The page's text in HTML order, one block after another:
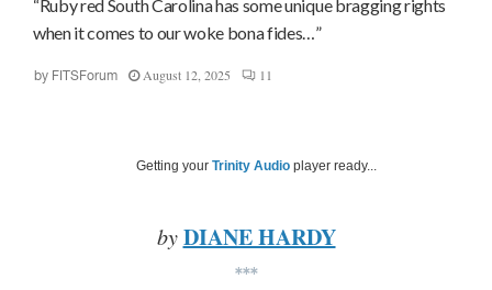
“Ruby red South Carolina has some unique bragging rights
when it comes to our woke bona fides…”
by FITSForum August 12, 2025 11
Getting your Trinity Audio player ready...
by DIANE HARDY
***